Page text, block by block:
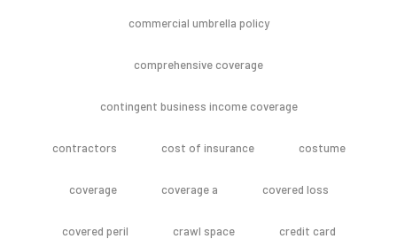
commercial umbrella policy
comprehensive coverage
contingent business income coverage
contractors cost of insurance costume
coverage coverage a covered loss
covered peril crawl space credit card